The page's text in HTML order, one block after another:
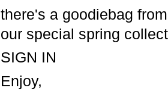
there's a goodiebag
our special spring
SIGN IN
Enjoy,